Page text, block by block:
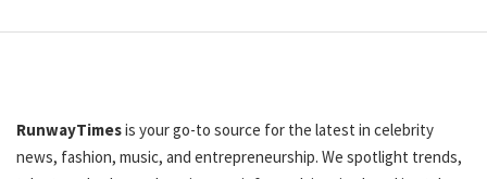
RunwayTimesis your go-to source for the latest in celebrity
news, fashion, music, and entrepreneurship. We spotlight trends,